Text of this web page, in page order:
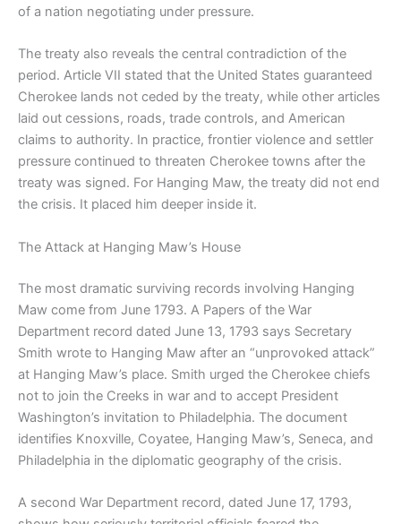
of a nation negotiating under pressure.
The treaty also reveals the central contradiction of the
period. Article VII stated that the United States guaranteed
Cherokee lands not ceded by the treaty, while other articles
laid out cessions, roads, trade controls, and American
claims to authority. In practice, frontier violence and settler
pressure continued to threaten Cherokee towns after the
treaty was signed. For Hanging Maw, the treaty did not end
the crisis. It placed him deeper inside it.
The Attack at Hanging Maw’s House
The most dramatic surviving records involving Hanging
Maw come from June 1793. A Papers of the War
Department record dated June 13, 1793 says Secretary
Smith wrote to Hanging Maw after an “unprovoked attack”
at Hanging Maw’s place. Smith urged the Cherokee chiefs
not to join the Creeks in war and to accept President
Washington’s invitation to Philadelphia. The document
identifies Knoxville, Coyatee, Hanging Maw’s, Seneca, and
Philadelphia in the diplomatic geography of the crisis.
A second War Department record, dated June 17, 1793,